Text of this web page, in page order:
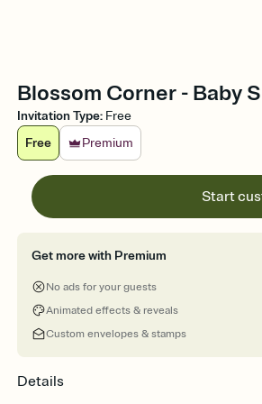
Blossom Corner - Baby
Invitation Type: Free
Free
Premium
Start
Get more with Premium
No ads for your guests
Animated effects & reveals
Custom envelopes & stamps
Details